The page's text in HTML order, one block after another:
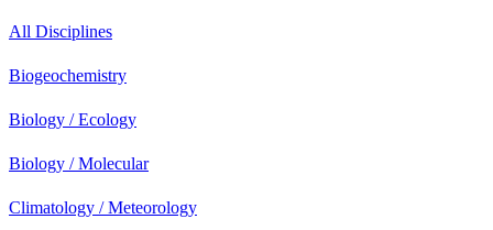
All Disciplines
Biogeochemistry
Biology / Ecology
Biology / Molecular
Climatology / Meteorology